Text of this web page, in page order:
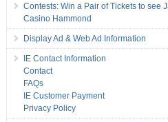
Contests: Win a Pair of Tickets to see
Casino Hammond
Display Ad & Web Ad Information
IE Contact Information
Contact
FAQs
IE Customer Payment
Privacy Policy